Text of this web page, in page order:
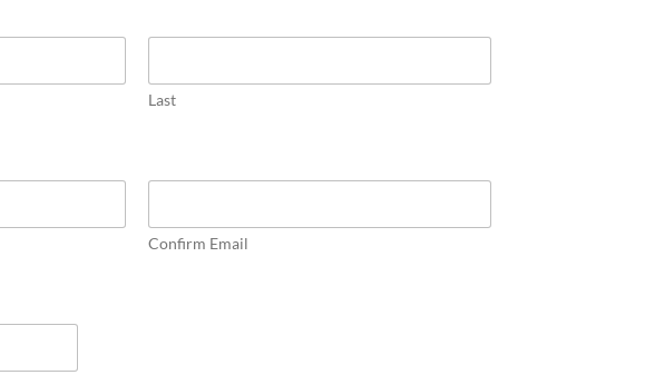
Last
Confirm Email